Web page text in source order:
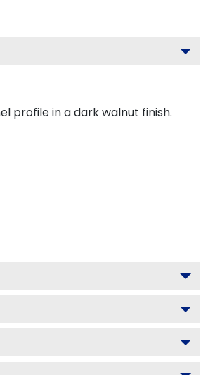
profile in a dark walnut finish.